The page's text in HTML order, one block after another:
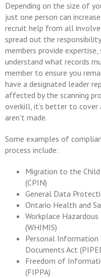
Depending on the size of
just one person can
recruit help from all
spread out the
members provide
understand what records
member to ensure you
have a designated leader
affected by the scanning
overkill, it’s better to cover
aren’t made.
Some examples of
process include:
Migration to the
(CPIN)
General Data
Ontario Health and
Workplace
(WHIMIS)
Personal
Documents Act
Freedom of
(FIPPA)